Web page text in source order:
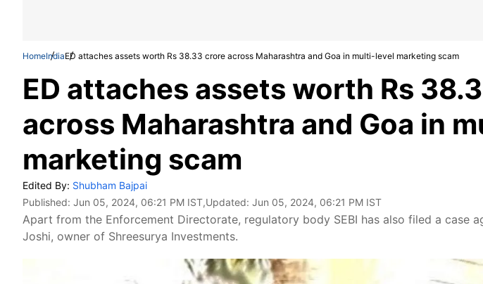
HomeIndiaED attaches assets worth Rs 38.33 crore across Maharashtra and Goa in multi-level marketing scam
ED attaches assets worth Rs
across Maharashtra and Goa in
marketing scam
Edited By: Shubham Bajpai
Published: Jun 05, 2024, 06:21 PM IST,Updated: Jun 05, 2024, 06:21 PM IST
Apart from the Enforcement Directorate, regulatory body SEBI has also filed a case
Joshi, owner of Shreesurya Investments.